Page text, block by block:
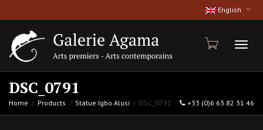
English
DSC_0791
Home Products Statue Igbo Alusi DSC_0791 +33 (0)6 63 82 31 46